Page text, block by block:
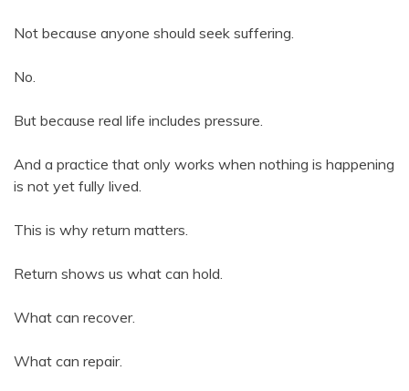
Not because anyone should seek suffering.
No.
But because real life includes pressure.
And a practice that only works when nothing is happening
is not yet fully lived.
This is why return matters.
Return shows us what can hold.
What can recover.
What can repair.